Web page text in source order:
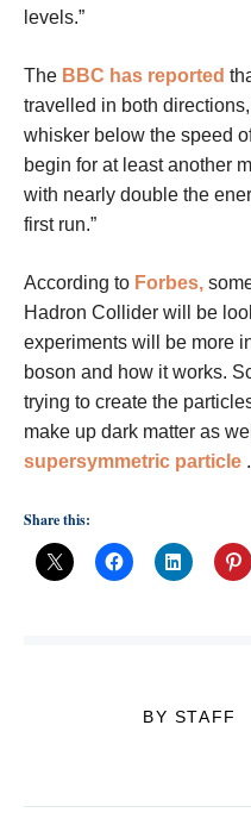
levels.”
The BBC has reported
travelled in both
whisker below the speed
begin for at least another
with nearly double the
first run.”
According to Forbes,
Hadron Collider will be
experiments will be more
boson and how it works.
trying to create the
make up dark matter as
supersymmetric particle .
Share this:
BY STAFF